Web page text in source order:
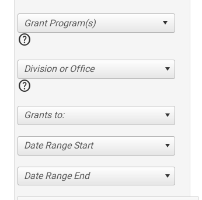
help
Division or Office
help
Grants to:
Date Range Start
Date Range End